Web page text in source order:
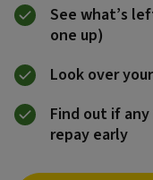
See what’s
one up)
Look over
Find out if
repay early